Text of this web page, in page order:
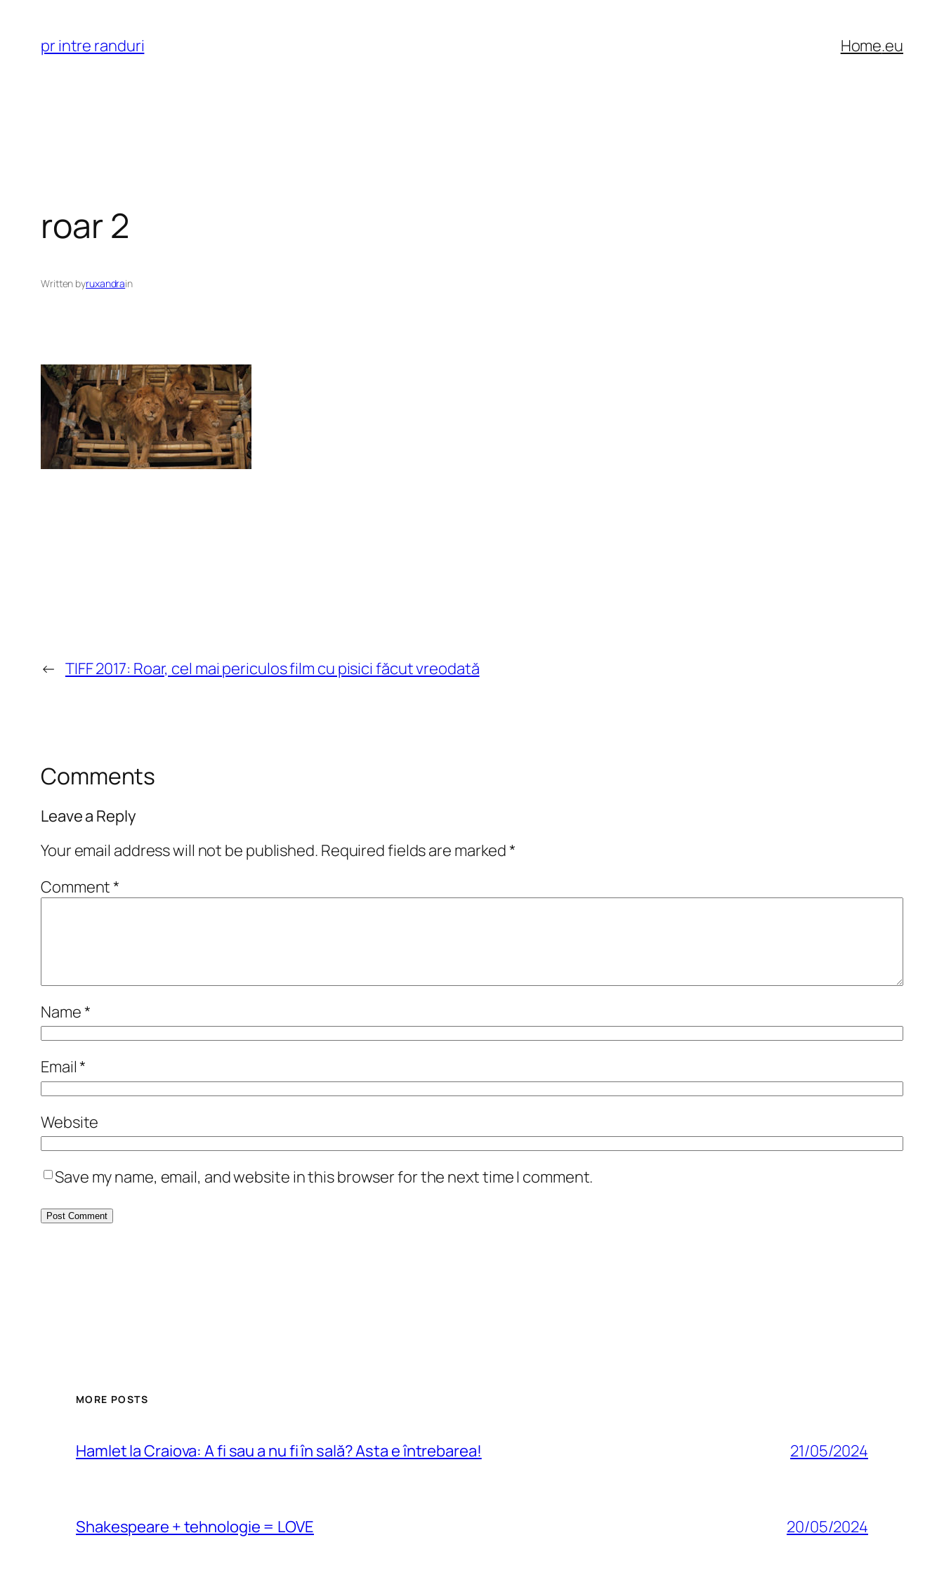
content
pr intre randuri Home.eu
roar 2
Written byruxandrain
← TIFF 2017: Roar, cel mai periculos film cu pisici făcut vreodată
Comments
Leave a Reply
Your email address will not be published. Required fields are marked*
Comment*
Name*
Email*
Website
Save my name, email, and website in this browser for the next time I comment.
MORE POSTS
Hamlet la Craiova: A fi sau a nu fi în sală? Asta e întrebarea! 21/05/2024
Shakespeare + tehnologie = LOVE 20/05/2024